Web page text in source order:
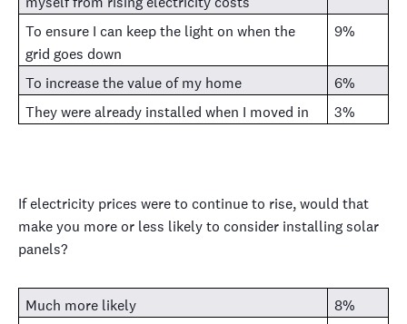
To ensure I can keep the light on when the
grid goes down
9%
To increase the value of my home
6%
They were already installed when I moved in
3%
If electricity prices were to continue to rise, would that
make you more or less likely to consider installing solar
panels?
Much more likely
8%